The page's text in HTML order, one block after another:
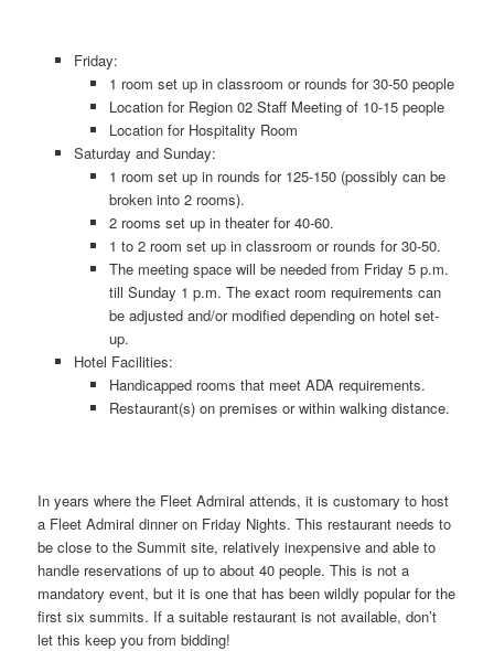
Friday:
1 room set up in classroom or rounds for 30-50 people
Location for Region 02 Staff Meeting of 10-15 people
Location for Hospitality Room
Saturday and Sunday:
1 room set up in rounds for 125-150 (possibly can be
broken into 2 rooms).
2 rooms set up in theater for 40-60.
1 to 2 room set up in classroom or rounds for 30-50.
The meeting space will be needed from Friday 5 p.m.
till Sunday 1 p.m. The exact room requirements can
be adjusted and/or modified depending on hotel set-
up.
Hotel Facilities:
Handicapped rooms that meet ADA requirements.
Restaurant(s) on premises or within walking distance.
In years where the Fleet Admiral attends, it is customary to host
a Fleet Admiral dinner on Friday Nights. This restaurant needs to
be close to the Summit site, relatively inexpensive and able to
handle reservations of up to about 40 people. This is not a
mandatory event, but it is one that has been wildly popular for the
first six summits. If a suitable restaurant is not available, don’t
let this keep you from bidding!